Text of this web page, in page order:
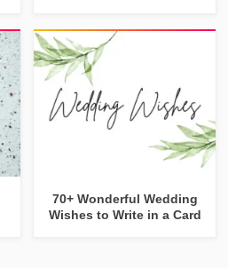
70+ Wonderful Wedding
Wishes to Write in a Card